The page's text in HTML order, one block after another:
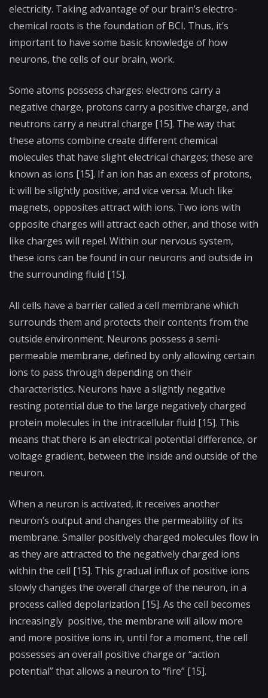
electricity. Taking advantage of our brain’s electro-
chemical roots is the foundation of BCI. Thus, it’s
important to have some basic knowledge of how
neurons, the cells of our brain, work.
Some atoms possess charges: electrons carry a
negative charge, protons carry a positive charge, and
neutrons carry a neutral charge [15]. The way that
these atoms combine create different chemical
molecules that have slight electrical charges; these are
known as ions [15]. If an ion has an excess of protons,
it will be slightly positive, and vice versa. Much like
magnets, opposites attract with ions. Two ions with
opposite charges will attract each other, and those with
like charges will repel. Within our nervous system,
these ions can be found in our neurons and outside in
the surrounding fluid [15].
All cells have a barrier called a cell membrane which
surrounds them and protects their contents from the
outside environment. Neurons possess a semi-
permeable membrane, defined by only allowing certain
ions to pass through depending on their
characteristics. Neurons have a slightly negative
resting potential due to the large negatively charged
protein molecules in the intracellular fluid [15]. This
means that there is an electrical potential difference, or
voltage gradient, between the inside and outside of the
neuron.
When a neuron is activated, it receives another
neuron’s output and changes the permeability of its
membrane. Smaller positively charged molecules flow in
as they are attracted to the negatively charged ions
within the cell [15]. This gradual influx of positive ions
slowly changes the overall charge of the neuron, in a
process called depolarization [15]. As the cell becomes
increasingly positive, the membrane will allow more
and more positive ions in, until for a moment, the cell
possesses an overall positive charge or “action
potential” that allows a neuron to “fire” [15].